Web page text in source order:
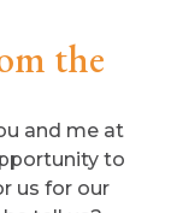
the
and me at
to
us for our